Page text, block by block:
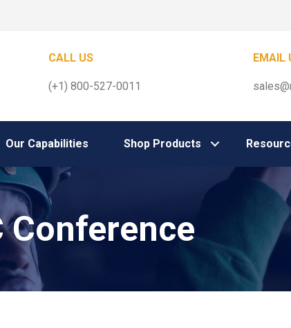
CALL US
(+1) 800-527-0011
EMAIL
Our Capabilities Shop Products
Conference